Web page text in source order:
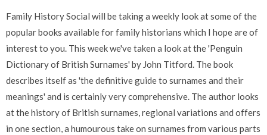
Family History Social will be taking a weekly look at some of the
popular books available for family historians which I hope are of
interest to you. This week we've taken a look at the 'Penguin
Dictionary of British Surnames' by John Titford. The book
describes itself as 'the definitive guide to surnames and their
meanings' and is certainly very comprehensive. The author looks
at the history of British surnames, regional variations and offers
in one section, a humourous take on surnames from various parts